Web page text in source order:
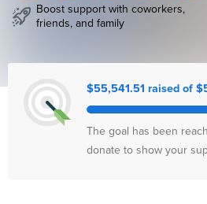
Boost support with coworkers,
friends, and family
$55,541.51 raised of
The goal has been
donate to show your